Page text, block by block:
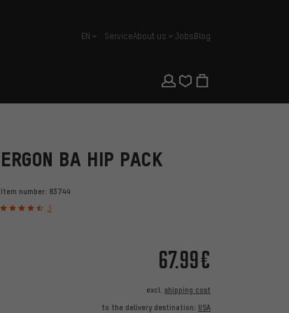
english
EN ServiceAbout us JobsBlog
ERGON BA HIP PACK
Item number: 83744
3
67.99€
excl. shipping cost
to the delivery destination: USA